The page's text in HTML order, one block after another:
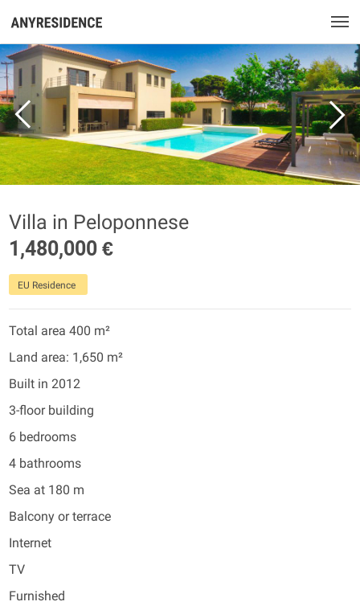
Villa in Peloponnese
1,480,000 €
EU Residence
Total area 400 m²
Land area: 1,650 m²
Built in 2012
3-floor building
6 bedrooms
4 bathrooms
Sea at 180 m
Balcony or terrace
Internet
TV
Furnished